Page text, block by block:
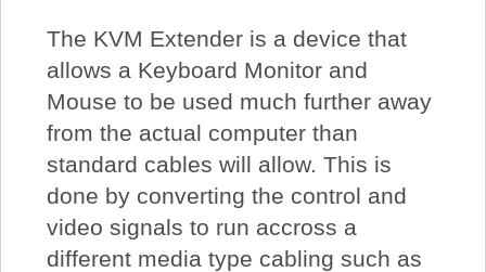
Price Beat
Log In
View Cart
The KVM Extender is a device that
allows a Keyboard Monitor and
Mouse to be used much further away
from the actual computer than
standard cables will allow. This is
done by converting the control and
video signals to run accross a
different media type cabling such as